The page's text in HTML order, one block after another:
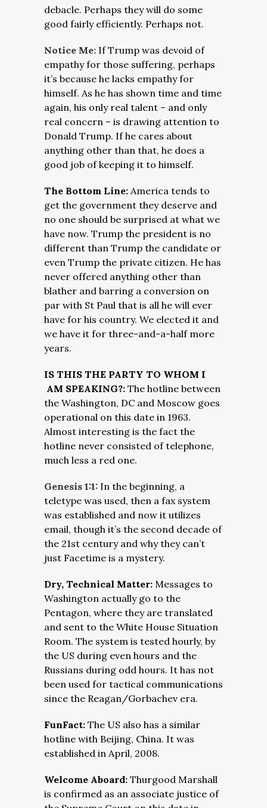
debacle. Perhaps they will do some
good fairly efficiently. Perhaps not.
Notice Me: If Trump was devoid of
empathy for those suffering, perhaps
it’s because he lacks empathy for
himself. As he has shown time and time
again, his only real talent – and only
real concern – is drawing attention to
Donald Trump. If he cares about
anything other than that, he does a
good job of keeping it to himself.
The Bottom Line: America tends to
get the government they deserve and
no one should be surprised at what we
have now. Trump the president is no
different than Trump the candidate or
even Trump the private citizen. He has
never offered anything other than
blather and barring a conversion on
par with St Paul that is all he will ever
have for his country. We elected it and
we have it for three-and-a-half more
years.
IS THIS THE PARTY TO WHOM I
AM SPEAKING?: The hotline between
the Washington, DC and Moscow goes
operational on this date in 1963.
Almost interesting is the fact the
hotline never consisted of telephone,
much less a red one.
Genesis 1:1: In the beginning, a
teletype was used, then a fax system
was established and now it utilizes
email, though it’s the second decade of
the 21st century and why they can’t
just Facetime is a mystery.
Dry, Technical Matter: Messages to
Washington actually go to the
Pentagon, where they are translated
and sent to the White House Situation
Room. The system is tested hourly, by
the US during even hours and the
Russians during odd hours. It has not
been used for tactical communications
since the Reagan/Gorbachev era.
FunFact: The US also has a similar
hotline with Beijing, China. It was
established in April, 2008.
Welcome Aboard: Thurgood Marshall
is confirmed as an associate justice of